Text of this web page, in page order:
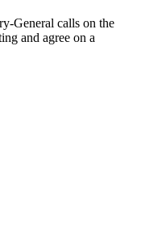
General calls on the
and agree on a